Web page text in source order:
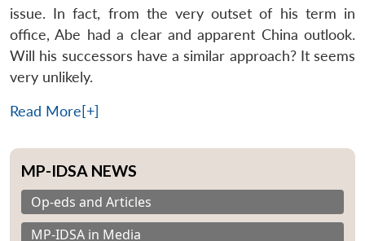
issue. In fact, from the very outset of his term in
office, Abe had a clear and apparent China outlook.
Will his successors have a similar approach? It seems
very unlikely.
Read More[+]
MP-IDSA NEWS
Op-eds and Articles
MP-IDSA in Media